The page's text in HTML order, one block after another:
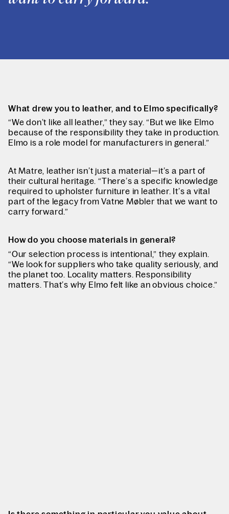
What drew you to leather, and to Elmo specifically?
“We don’t like all leather,” they say. “But we like Elmo
because of the responsibility they take in production.
Elmo is a role model for manufacturers in general.”
At Matre, leather isn’t just a material—it’s a part of
their cultural heritage. “There’s a specific knowledge
required to upholster furniture in leather. It’s a vital
part of the legacy from Vatne Møbler that we want to
carry forward.”
How do you choose materials in general?
“Our selection process is intentional,” they explain.
“We look for suppliers who take quality seriously, and
the planet too. Locality matters. Responsibility
matters. That’s why Elmo felt like an obvious choice.”